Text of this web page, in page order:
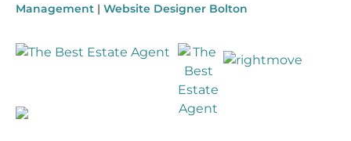
Management | Website Designer Bolton